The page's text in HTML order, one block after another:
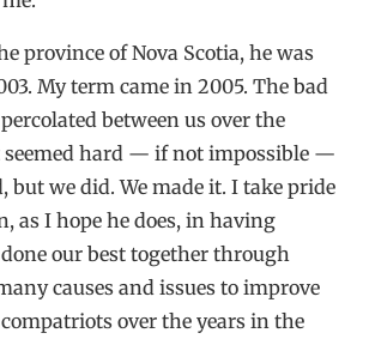
province of Nova Scotia, he was
My term came in 2005. The bad
between us over the
seemed hard — if not impossible —
but we did. We made it. I take pride
as I hope he does, in having
our best together through
causes and issues to improve
over the years in the